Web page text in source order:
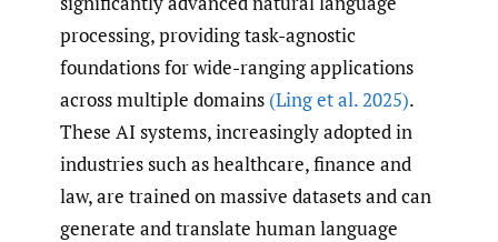
processing, providing task-agnostic
foundations for wide-ranging applications
across multiple domains (Ling et al. 2025).
These AI systems, increasingly adopted in
industries such as healthcare, finance and
law, are trained on massive datasets and can
generate and translate human language